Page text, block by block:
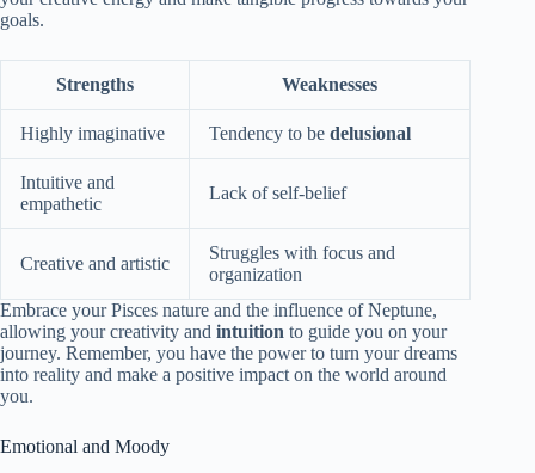
goals.
Strengths Weaknesses
Highly imaginative Tendency to be delusional
Intuitive and
empathetic
Lack of self-belief
Creative and artistic
Struggles with focus and
organization
Embrace your Pisces nature and the influence of Neptune,
allowing your creativity and intuition to guide you on your
journey. Remember, you have the power to turn your dreams
into reality and make a positive impact on the world around
you.
Emotional and Moody